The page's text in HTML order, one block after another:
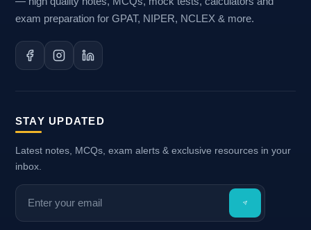
exam preparation for GPAT, NIPER, NCLEX & more.
STAY UPDATED
Latest notes, MCQs, exam alerts & exclusive resources in your
inbox.